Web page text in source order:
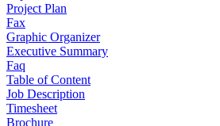
Project Plan
Fax
Graphic Organizer
Executive Summary
Faq
Table of Content
Job Description
Timesheet
Brochure